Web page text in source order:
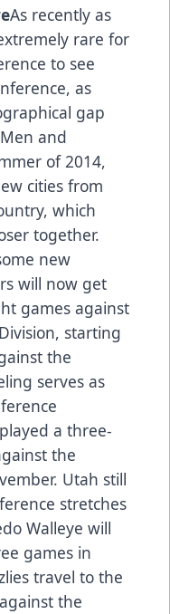
As recently as
rare for
to see
as
gap
and
of 2014,
cities from
which
together.
new
will now get
games against
starting
the
serves as
a three-
the
Utah still
stretches
Walleye will
games in
travel to the
the